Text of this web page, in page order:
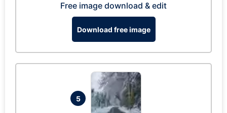
Free image download & edit
Download free image
5